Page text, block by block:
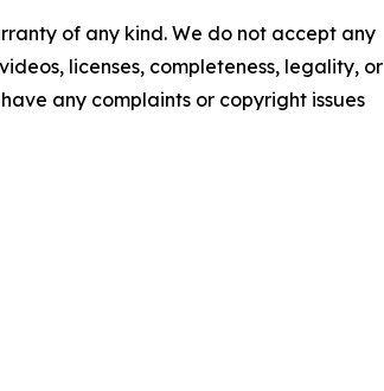
of any kind. We do not accept any
licenses, completeness, legality, or
any complaints or copyright issues